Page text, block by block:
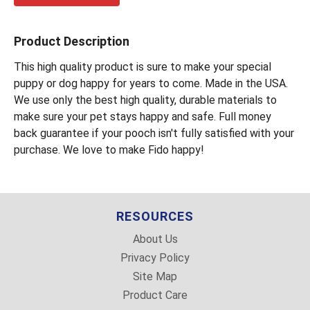
Product Description
This high quality product is sure to make your special
puppy or dog happy for years to come. Made in the USA.
We use only the best high quality, durable materials to
make sure your pet stays happy and safe. Full money
back guarantee if your pooch isn't fully satisfied with your
purchase. We love to make Fido happy!
RESOURCES
About Us
Privacy Policy
Site Map
Product Care